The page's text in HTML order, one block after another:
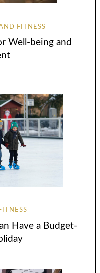
FITNESS
Well-being and
Have a Budget-